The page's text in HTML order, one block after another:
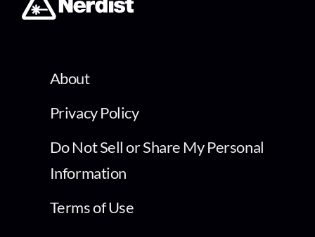
About
Privacy Policy
Do Not Sell or Share My Personal
Information
Terms of Use